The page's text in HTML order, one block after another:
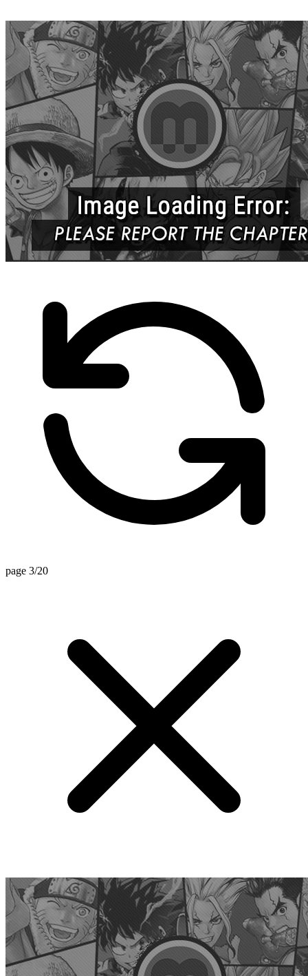
page 3/20